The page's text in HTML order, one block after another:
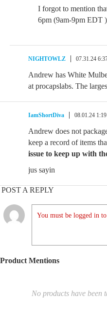
I forgot to mention
6pm (9am-9pm EDT
NIGHTOWLZ 07.31.24
Andrew has White
at procapslabs. The
IamShortDiva 08.01.24
Andrew does not
keep a record of items
issue to keep up with
jus sayin
POST A REPLY
You must be logged in
Product Mentions
No products have been